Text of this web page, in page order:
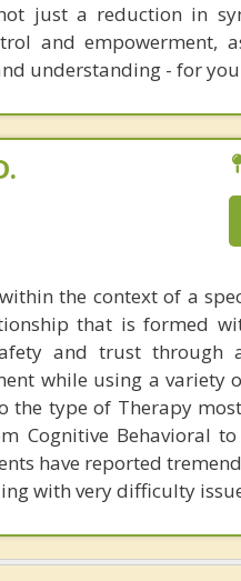
just a reduction in
and empowerment,
understanding - for
the context of a
that is formed
and trust through
while using a variety
the type of Therapy
Cognitive Behavioral
have reported
with very difficulty